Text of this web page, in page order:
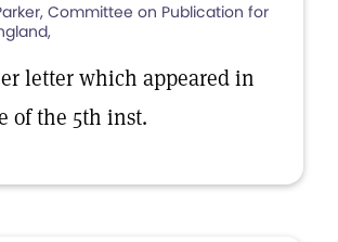
Committee on Publication for
letter which appeared in
of the 5th inst.